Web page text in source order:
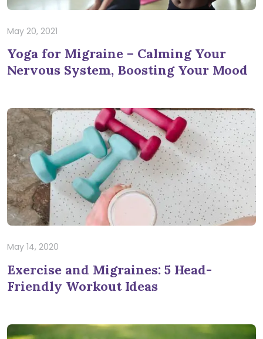
May 20, 2021
Yoga for Migraine – Calming Your
Nervous System, Boosting Your Mood
May 14, 2020
Exercise and Migraines: 5 Head-
Friendly Workout Ideas